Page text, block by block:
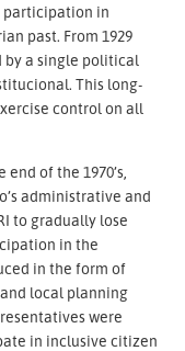
participation in
past. From 1929
by a single political
This long-
control on all
of the 1970’s,
administrative and
to gradually lose
in the
in the form of
local planning
were
in inclusive citizen